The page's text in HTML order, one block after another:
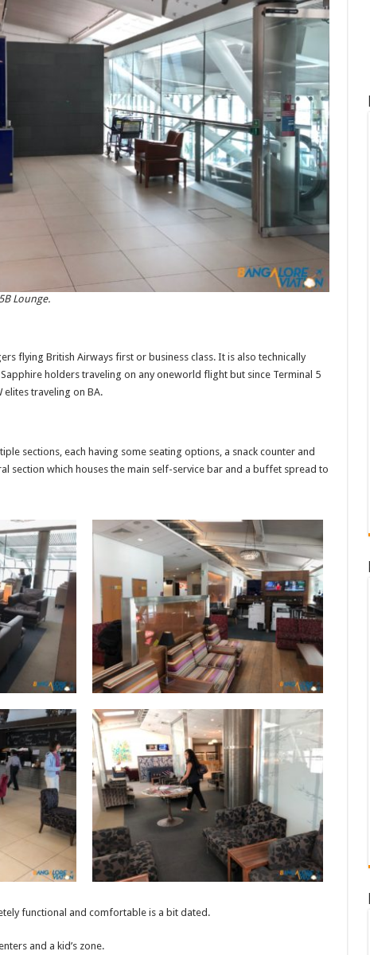
Lounge.
flying British Airways first or business class. It is also technically
holders traveling on any oneworld flight but since Terminal 5
elites traveling on BA.
sections, each having some seating options, a snack counter and
section which houses the main self-service bar and a buffet spread to
functional and comfortable is a bit dated.
and a kid’s zone.